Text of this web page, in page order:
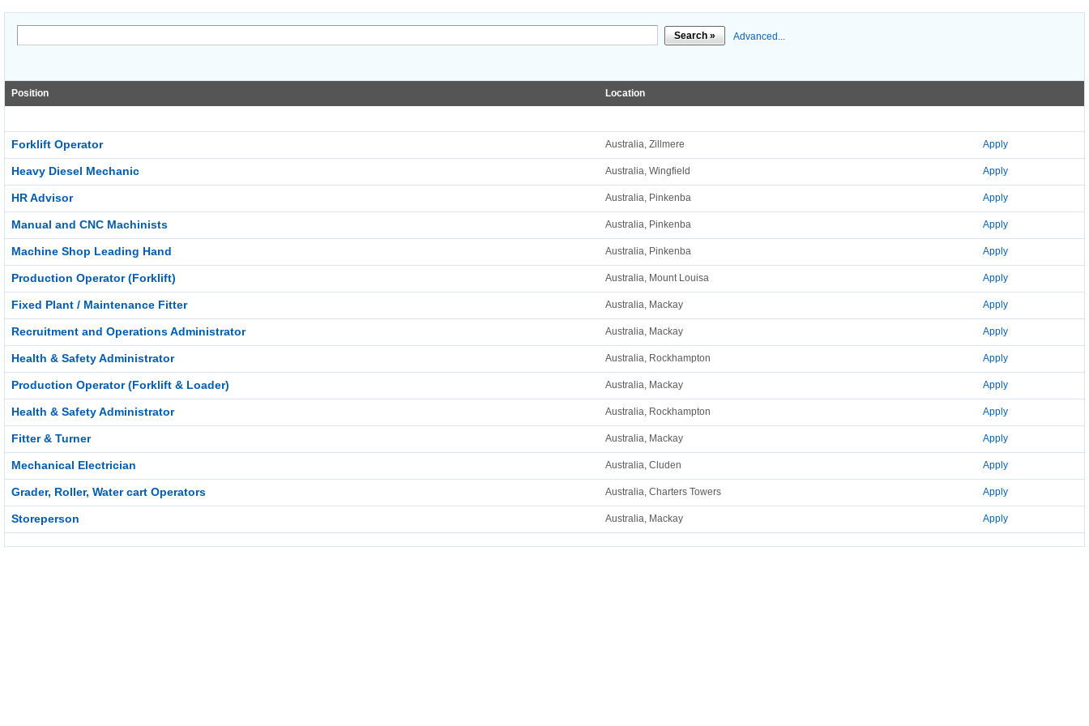
Search » Advanced...
Position Location
Forklift Operator Australia, Zillmere Apply
Heavy Diesel Mechanic Australia, Wingfield Apply
HR Advisor Australia, Pinkenba Apply
Manual and CNC Machinists Australia, Pinkenba Apply
Machine Shop Leading Hand Australia, Pinkenba Apply
Production Operator (Forklift) Australia, Mount Louisa Apply
Fixed Plant / Maintenance Fitter Australia, Mackay Apply
Recruitment and Operations Administrator Australia, Mackay Apply
Health & Safety Administrator Australia, Rockhampton Apply
Production Operator (Forklift & Loader) Australia, Mackay Apply
Health & Safety Administrator Australia, Rockhampton Apply
Fitter & Turner Australia, Mackay Apply
Mechanical Electrician Australia, Cluden Apply
Grader, Roller, Water cart Operators Australia, Charters Towers Apply
Storeperson Australia, Mackay Apply